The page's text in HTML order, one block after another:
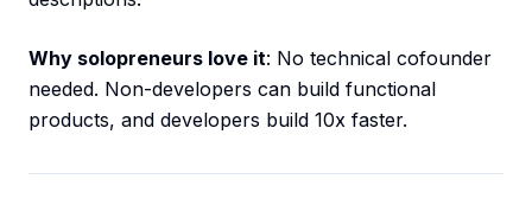
Why solopreneurs love it: No technical cofounder
needed. Non-developers can build functional
products, and developers build 10x faster.